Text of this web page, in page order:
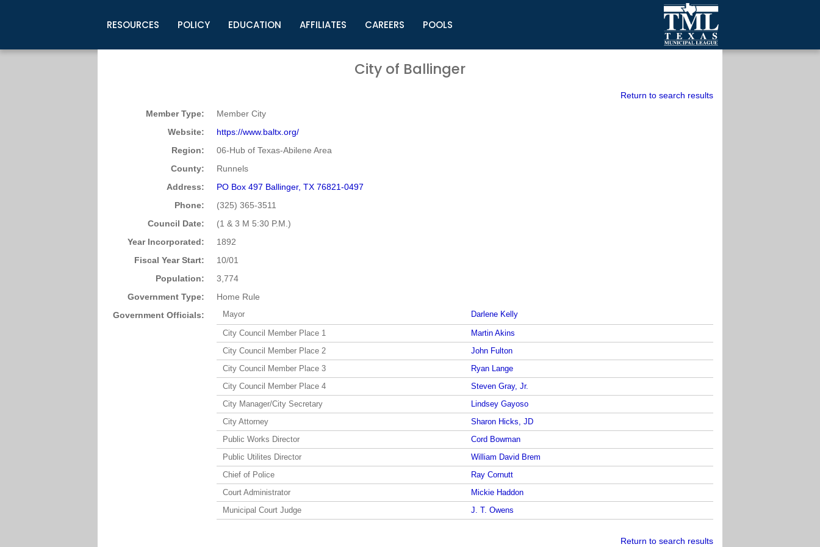
RESOURCES
Directories & Publications
Municipal Excellence Awards
POLICY EDUCATION AFFILIATES CAREERS POOLS
City of Ballinger
Return to search results
Member Type:
Member City
Website:
https://www.baltx.org/
Region:
06-Hub of Texas-Abilene Area
County:
Runnels
Address:
PO Box 497 Ballinger, TX 76821-0497
Phone:
(325) 365-3511
Council Date:
(1 & 3 M 5:30 P.M.)
Year Incorporated:
1892
Fiscal Year Start:
10/01
Population:
3,774
Government Type:
Home Rule
Government Officials:
Mayor Darlene Kelly
City Council Member Place 1
Martin Akins
City Council Member Place 2
John Fulton
City Council Member Place 3
Ryan Lange
City Council Member Place 4
Steven Gray, Jr.
City Manager/City Secretary
Lindsey Gayoso
City Attorney
Sharon Hicks, JD
Public Works Director
Cord Bowman
Public Utilites Director
William David Brem
Chief of Police
Ray Cornutt
Court Administrator
Mickie Haddon
Municipal Court Judge
J. T. Owens
Return to search results